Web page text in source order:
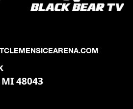
48043